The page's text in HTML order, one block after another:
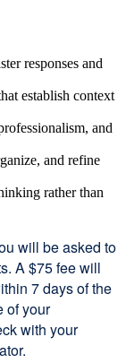
responses and
establish context
and
and refine
rather than
will be asked to
A $75 fee will
7 days of the
of your
with your